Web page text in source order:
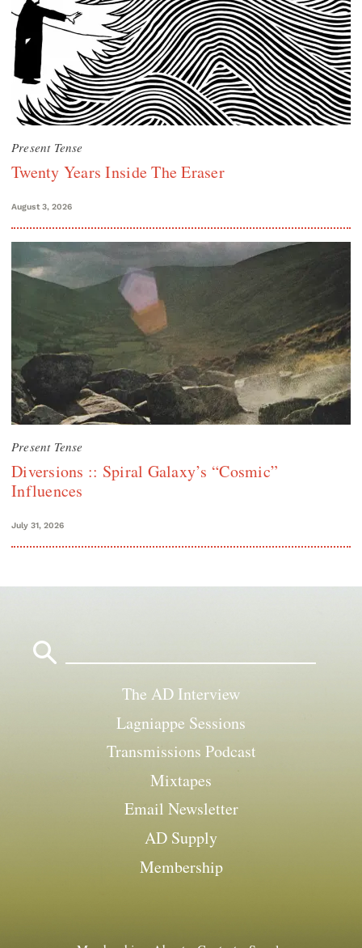
Present Tense
Twenty Years Inside The Eraser
August 3, 2026
Present Tense
Diversions :: Spiral Galaxy’s “Cosmic”
Influences
July 31, 2026
The AD Interview
Lagniappe Sessions
Transmissions Podcast
Mixtapes
Email Newsletter
AD Supply
Membership